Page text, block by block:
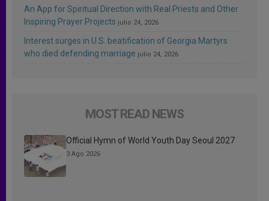
An App for Spiritual Direction with Real Priests and Other
Inspiring Prayer Projects julio 24, 2026
Interest surges in U.S. beatification of Georgia Martyrs
who died defending marriage julio 24, 2026
MOST READ NEWS
Official Hymn of World Youth Day Seoul 2027
3 Ago 2026